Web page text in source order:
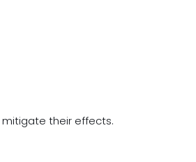
their effects.